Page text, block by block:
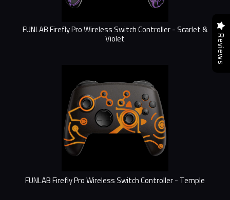
FUNLAB Firefly Pro Wireless Switch Controller - Scarlet &
Violet
FUNLAB Firefly Pro Wireless Switch Controller - Temple
Reviews